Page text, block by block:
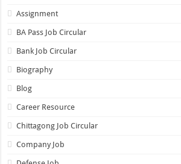
Assignment
BA Pass Job Circular
Bank Job Circular
Biography
Blog
Career Resource
Chittagong Job Circular
Company Job